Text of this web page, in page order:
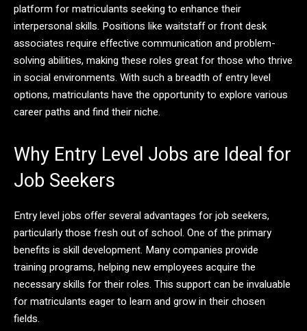
platform for matriculants seeking to enhance their
interpersonal skills. Positions like waitstaff or front desk
associates require effective communication and problem-
solving abilities, making these roles great for those who thrive
in social environments. With such a breadth of entry level
options, matriculants have the opportunity to explore various
career paths and find their niche.
Why Entry Level Jobs are Ideal for
Job Seekers
Entry level jobs offer several advantages for job seekers,
particularly those fresh out of school. One of the primary
benefits is skill development. Many companies provide
training programs, helping new employees acquire the
necessary skills for their roles. This support can be invaluable
for matriculants eager to learn and grow in their chosen
fields.